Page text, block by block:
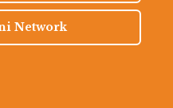
Network